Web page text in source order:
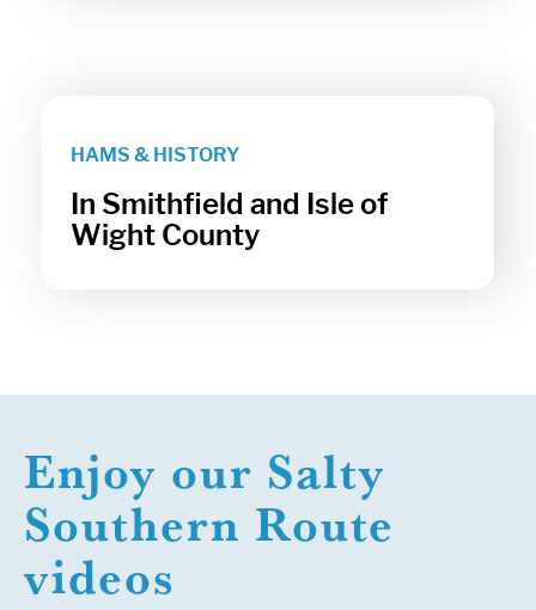
HAMS & HISTORY
In Smithfield and Isle of
Wight County
Enjoy our Salty
Southern Route
videos